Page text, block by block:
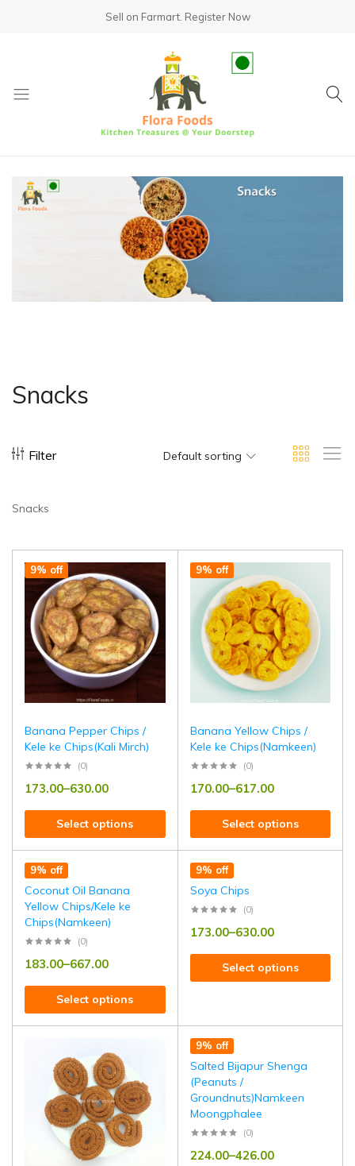
Sell on Farmart. Register Now
Snacks
Filter Default sorting
Snacks
9% off
Banana Pepper Chips /
Kele ke Chips(Kali Mirch)
(0)
173.00–630.00
Select options
9% off
Banana Yellow Chips /
Kele ke Chips(Namkeen)
(0)
170.00–617.00
Select options
9% off
Coconut Oil Banana
Yellow Chips/Kele ke
Chips(Namkeen)
(0)
183.00–667.00
Select options
9% off
Soya Chips
(0)
173.00–630.00
Select options
9% off
Salted Bijapur Shenga
(Peanuts /
Groundnuts)Namkeen
Moongphalee
(0)
224.00–426.00